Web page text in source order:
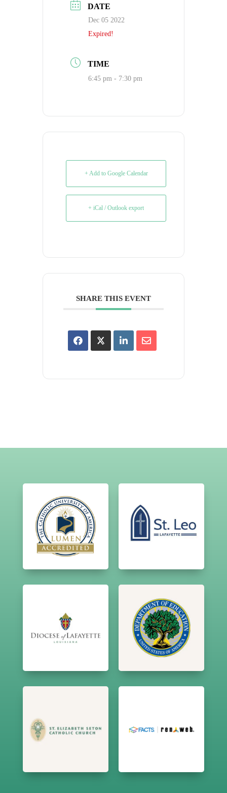
DATE
Dec 05 2022
Expired!
TIME
6:45 pm - 7:30 pm
+ Add to Google Calendar
+ iCal / Outlook export
SHARE THIS EVENT